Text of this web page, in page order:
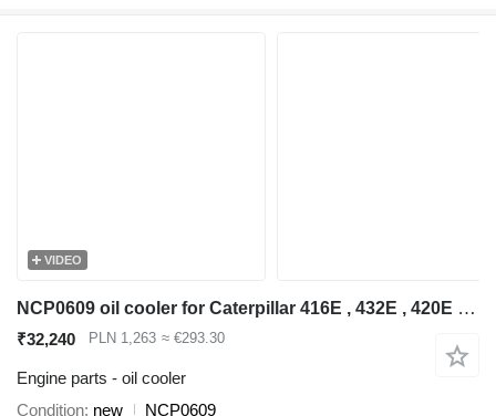
VIDEO
NCP0609 oil cooler for Caterpillar 416E , 432E , 420E , 442E , 434E , 422E , 444E , 428E backhoe loader
₹32,240 PLN 1,263 ≈ €293.30
Engine parts - oil cooler
Condition new
NCP0609